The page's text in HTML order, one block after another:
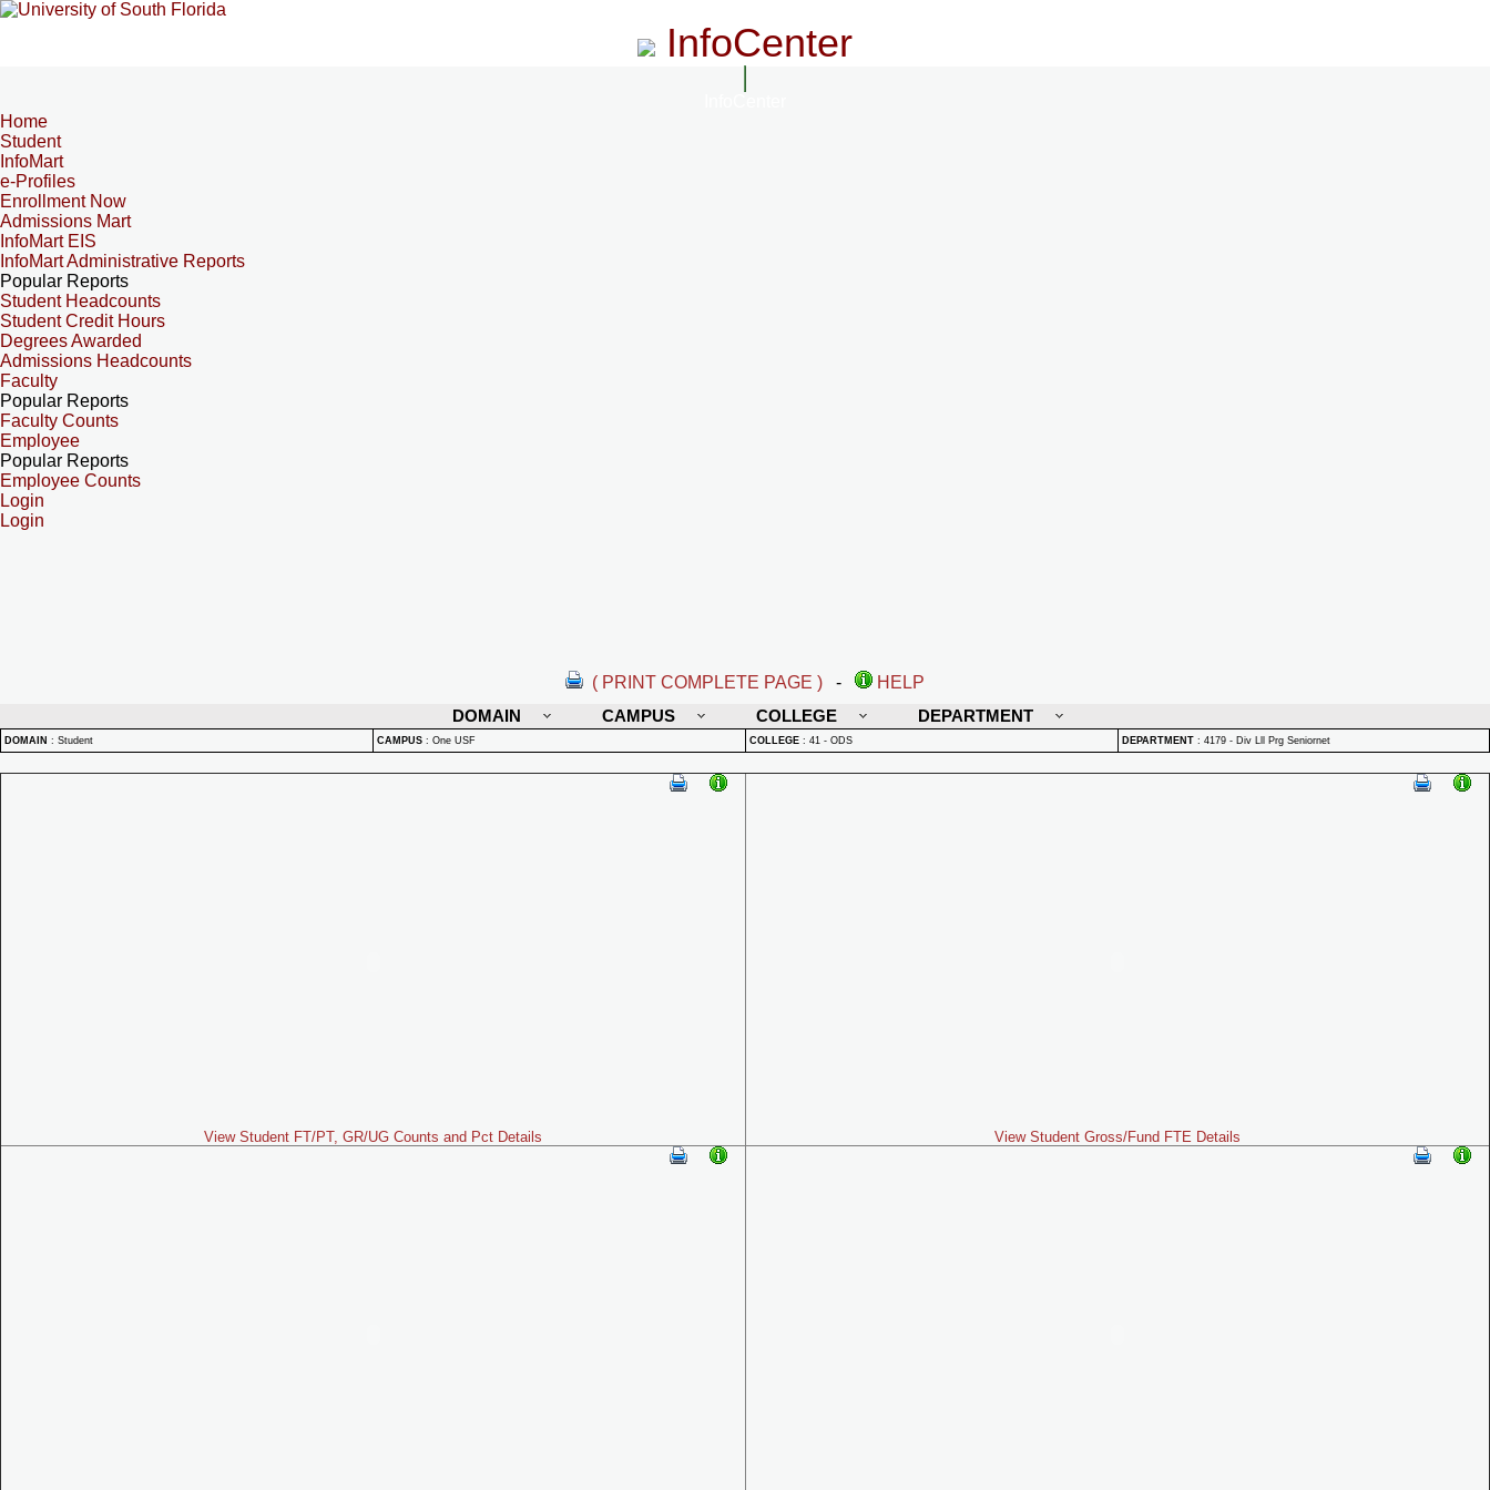
InfoCenter
Home
Student
InfoMart
e-Profiles
Enrollment Now
Admissions Mart
InfoMart EIS
InfoMart Administrative Reports
Popular Reports
Student Headcounts
Student Credit Hours
Degrees Awarded
Admissions Headcounts
Faculty
Popular Reports
Faculty Counts
Employee
Popular Reports
Employee Counts
Login
Login
( PRINT COMPLETE PAGE ) -
HELP
DOMAIN
CAMPUS COLLEGE DEPARTMENT
DOMAIN : Student CAMPUS : One USF COLLEGE : 41 - ODS DEPARTMENT : 4179 - Div Lll Prg Seniornet
View Student FT/PT, GR/UG Counts and Pct Details View Student Gross/Fund FTE Details